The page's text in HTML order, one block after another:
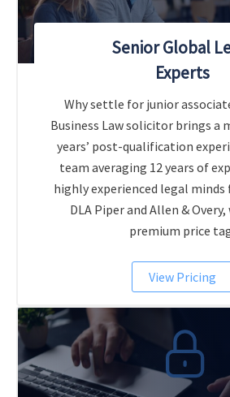
Senior Global
Experts
Why settle for junior
Business Law solicitor brings a
years’ post-qualification
team averaging 12 years of
highly experienced legal
DLA Piper and Allen &
premium price
View Pricing